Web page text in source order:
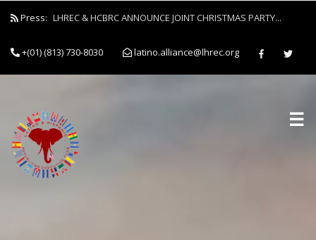
Press: LHREC & HCBRC ANNOUNCE JOINT CHRISTMAS PARTY...
+(01) (813) 730-8030 latino.alliance@lhrec.org
☰